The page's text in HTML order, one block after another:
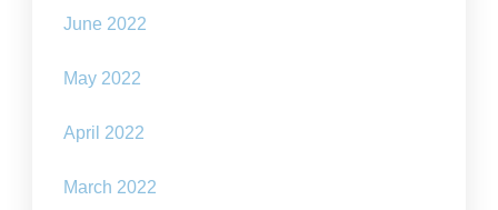
June 2022
May 2022
April 2022
March 2022